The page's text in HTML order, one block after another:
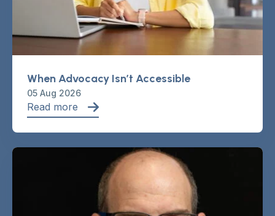
When Advocacy Isn’t Accessible
05 Aug 2026
Read more